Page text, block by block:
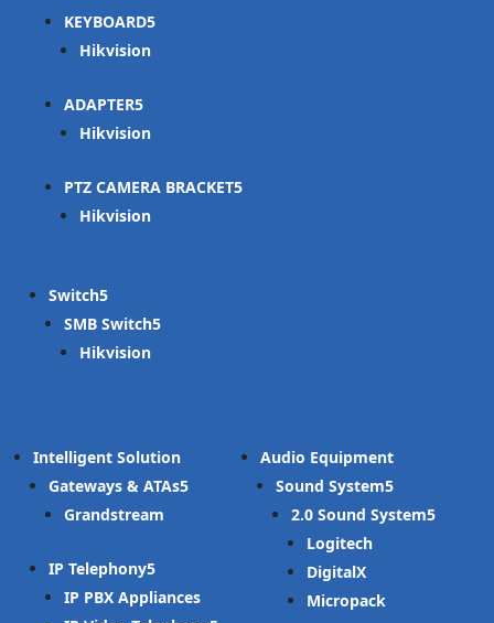
KEYBOARD
Hikvision
ADAPTER
Hikvision
PTZ CAMERA BRACKET
Hikvision
Switch
SMB Switch
Hikvision
Intelligent Solution
Gateways & ATAs
Grandstream
IP Telephony
IP PBX Appliances
Audio Equipment
Sound System
2.0 Sound System
Logitech
DigitalX
Micropack